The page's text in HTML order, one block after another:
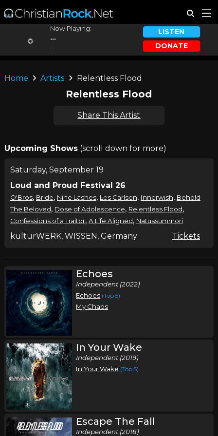
Now Playing:
...
LISTEN
DONATE
Home Artists Relentless Flood
Relentless Flood
Share This Artist
Upcoming Shows(scroll down for more)
Saturday, September 19
Loud and Proud Festival 26
O'Bros, Bride, Nine Lashes, Les Carlsen, Innerwish, Behold
The Beloved, Dose of Adolescence, Relentless Flood,
Confessions of a Traitor, A Life Aligned, Natussummori
kulturWERK, WISSEN, Germany Tickets
Echoes
Independent (2022)
Echoes (Top 5)
My Chaos
In Your Wake
Independent (2019)
In Your Wake (Top 5)
Escape The Fall
Independent (2018)